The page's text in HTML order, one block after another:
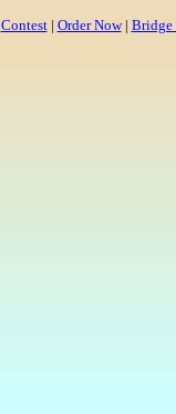
Contest| Order Now| Bridge